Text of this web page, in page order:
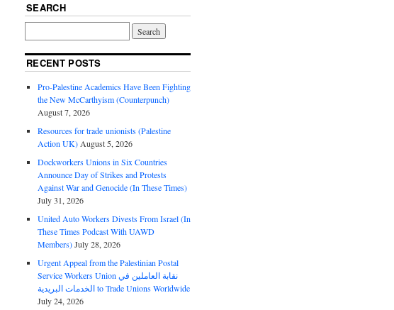
SEARCH
RECENT POSTS
Pro-Palestine Academics Have Been Fighting
the New McCarthyism (Counterpunch)
August 7, 2026
Resources for trade unionists (Palestine
Action UK) August 5, 2026
Dockworkers Unions in Six Countries
Announce Day of Strikes and Protests
Against War and Genocide (In These Times)
July 31, 2026
United Auto Workers Divests From Israel (In
These Times Podcast With UAWD
Members)July 28, 2026
Urgent Appeal from the Palestinian Postal
Service Workers Union نقابة العاملين في
الخدمات البريدية to Trade Unions Worldwide
July 24, 2026